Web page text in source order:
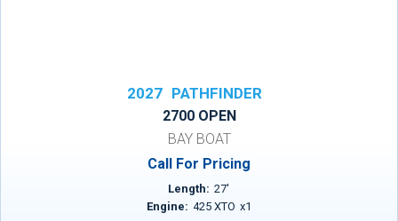
2027 PATHFINDER
2700 OPEN
BAY BOAT
Call For Pricing
Length: 27'
Engine: 425 XTO x1